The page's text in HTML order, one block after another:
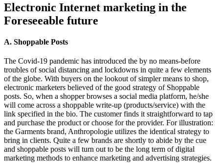
Electronic Internet marketing in the
Foreseeable future
A. Shoppable Posts
The Covid-19 pandemic has introduced the by no means-before
troubles of social distancing and lockdowns in quite a few elements
of the globe. With buyers on the lookout of simpler means to shop,
electronic marketers believed of the good strategy of Shoppable
posts. So, when a shopper browses a social media platform, he/she
will come across a shoppable write-up (products/service) with the
link specified in the bio. The customer finds it straightforward to tap
and purchase the product or choose for the provider. For illustration:
the Garments brand, Anthropologie utilizes the identical strategy to
bring in clients. Quite a few brands are shortly to abide by the cue
and shoppable posts will turn out to be the long term of digital
marketing methods to enhance marketing and advertising strategies.